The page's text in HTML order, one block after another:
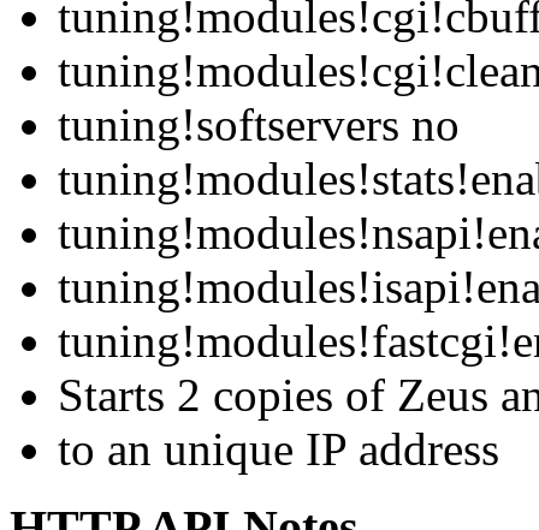
tuning!softservers no
Starts 2 copies of Zeus
to an unique IP address